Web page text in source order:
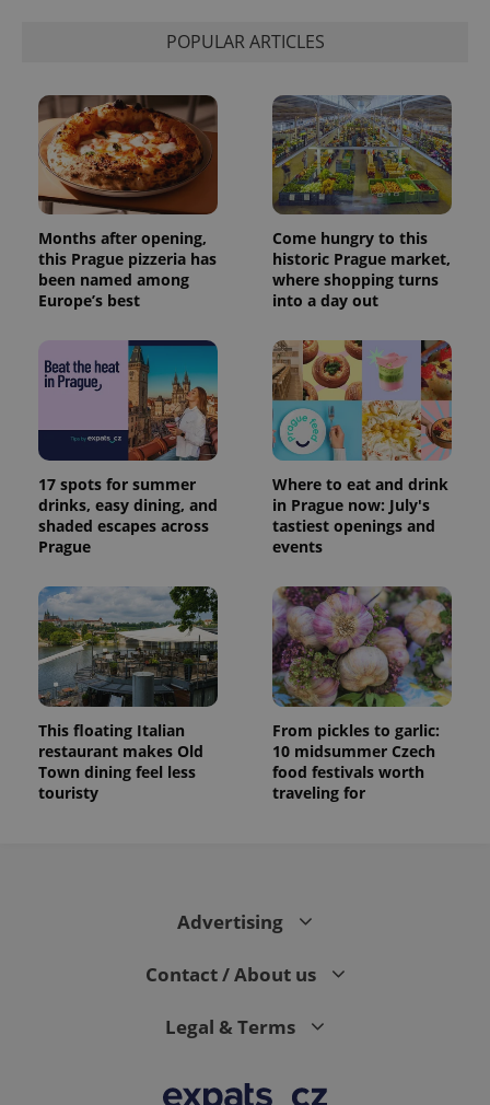
POPULAR ARTICLES
Months after opening,
this Prague pizzeria has
been named among
Europe’s best
Come hungry to this
historic Prague market,
where shopping turns
into a day out
17 spots for summer
drinks, easy dining, and
shaded escapes across
Prague
Where to eat and drink
in Prague now: July's
tastiest openings and
events
This floating Italian
restaurant makes Old
Town dining feel less
touristy
From pickles to garlic:
10 midsummer Czech
food festivals worth
traveling for
Advertising
Contact / About us
Legal & Terms